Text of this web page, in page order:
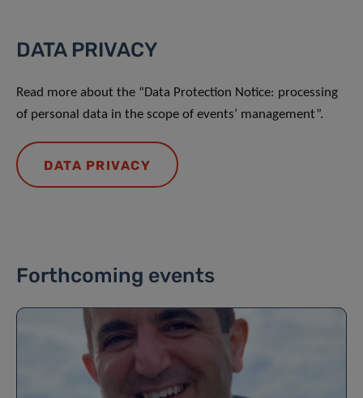
DATA PRIVACY
Read more about the “Data Protection Notice: processing
of personal data in the scope of events’ management”.
DATA PRIVACY
Forthcoming events